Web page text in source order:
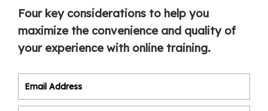
Four key considerations to help you
maximize the convenience and quality of
your experience with online training.